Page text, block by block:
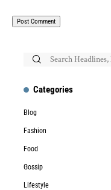
Categories
Blog
Fashion
Food
Gossip
Lifestyle